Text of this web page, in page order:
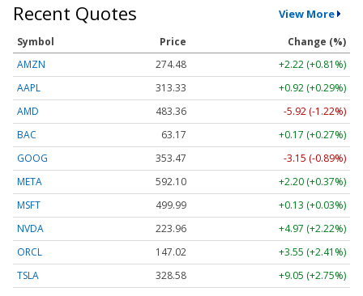
Recent Quotes View More
Symbol Price
Change (%)
AMZN
274.48
+2.22 (+0.81%)
AAPL
313.33
+0.92 (+0.29%)
AMD
483.36
-5.92 (-1.22%)
BAC
63.17
+0.17 (+0.27%)
GOOG
353.47
-3.15 (-0.89%)
META
592.10
+2.20 (+0.37%)
MSFT
499.99
+0.13 (+0.03%)
NVDA
223.96
+4.97 (+2.22%)
ORCL
147.02
+3.55 (+2.41%)
TSLA
328.58 +9.05 (+2.75%)